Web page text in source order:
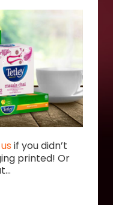
if you didn’t
printed! Or